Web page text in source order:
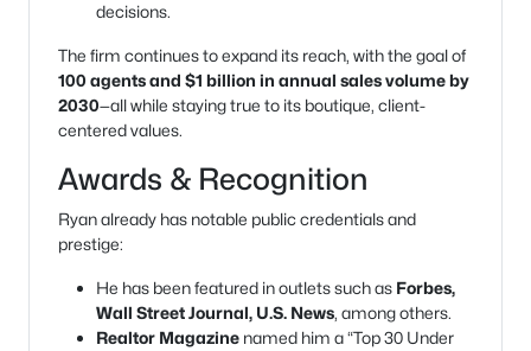
decisions.
The firm continues to expand its reach, with the goal of
100 agents and $1 billion in annual sales volume by
2030—all while staying true to its boutique, client-
centered values.
Awards & Recognition
Ryan already has notable public credentials and
prestige:
He has been featured in outlets such as Forbes,
Wall Street Journal, U.S. News, among others.
Realtor Magazine named him a “Top 30 Under